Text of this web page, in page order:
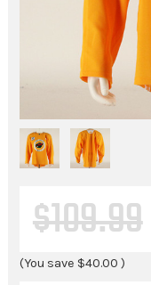
$109.99
(You save $40.00 )